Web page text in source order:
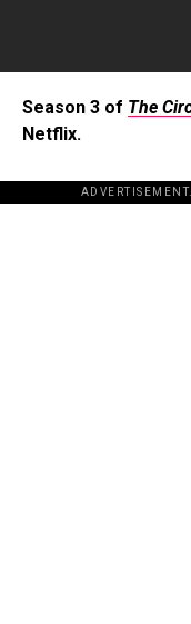
Season 3 of The
Netflix.